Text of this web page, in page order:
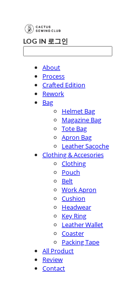
LOG IN 로그인
About
Process
Crafted Edition
Rework
Bag
Helmet Bag
Magazine Bag
Tote Bag
Apron Bag
Leather Sacoche
Clothing & Accesories
Clothing
Pouch
Belt
Work Apron
Cushion
Headwear
Key Ring
Leather Wallet
Coaster
Packing Tape
All Product
Review
Contact